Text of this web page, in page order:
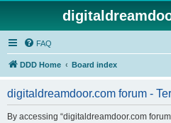
FAQ
DDD Home Board index
digitaldreamdoor.com forum -
By accessing “digitaldreamdoor.com